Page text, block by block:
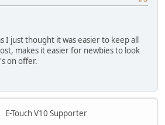
I just thought it was easier to keep all
makes it easier for newbies to look
on offer.
E-Touch V10 Supporter